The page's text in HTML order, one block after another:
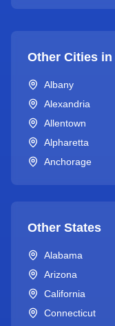
Other Cities in
Albany
Alexandria
Allentown
Alpharetta
Anchorage
Other States
Alabama
Arizona
California
Connecticut